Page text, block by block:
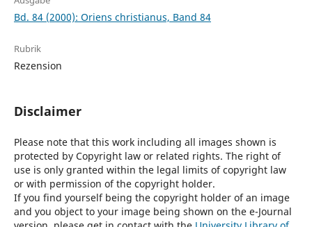
Bd. 84 (2000): Oriens christianus, Band 84
Rubrik
Rezension
Disclaimer
Please note that this work including all images shown is
protected by Copyright law or related rights. The right of
use is only granted within the legal limits of copyright law
or with permission of the copyright holder.
If you find yourself being the copyright holder of an image
and you object to your image being shown on the e-Journal